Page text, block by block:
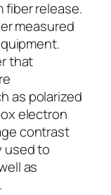
fiber release.
measured
that
as polarized
electron
contrast
used to
as